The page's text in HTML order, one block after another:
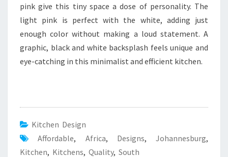
pink give this tiny space a dose of personality. The
light pink is perfect with the white, adding just
enough color without making a loud statement. A
graphic, black and white backsplash feels unique and
eye-catching in this minimalist and efficient kitchen.
Kitchen Design
Affordable, Africa, Designs, Johannesburg,
Kitchen, Kitchens, Quality, South